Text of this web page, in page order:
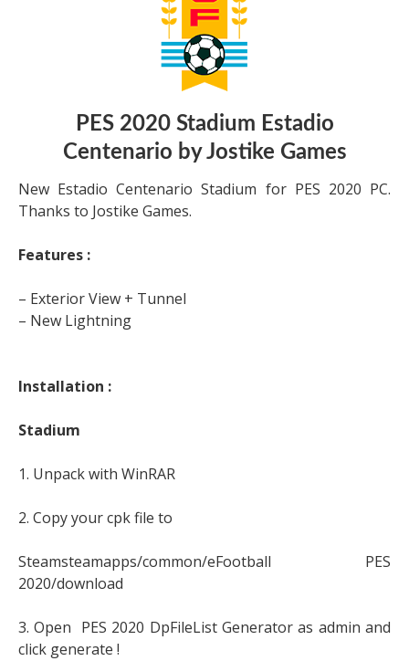
PES 2020 Stadium Estadio
Centenario by Jostike Games
New Estadio Centenario Stadium for PES 2020 PC.
Thanks to Jostike Games.
Features :
– Exterior View + Tunnel
– New Lightning
Installation :
Stadium
1. Unpack with WinRAR
2. Copy your cpk file to
Steamsteamapps/common/eFootball PES
2020/download
3. Open PES 2020 DpFileList Generator as admin and
click generate !